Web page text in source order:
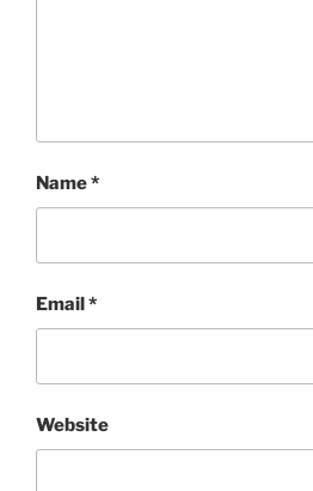
Name*
Email *
Website